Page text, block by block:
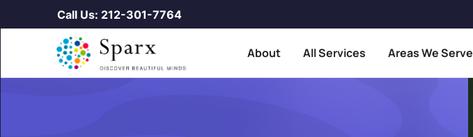
Call Us: 212-301-7764
About All Services Areas We Serve